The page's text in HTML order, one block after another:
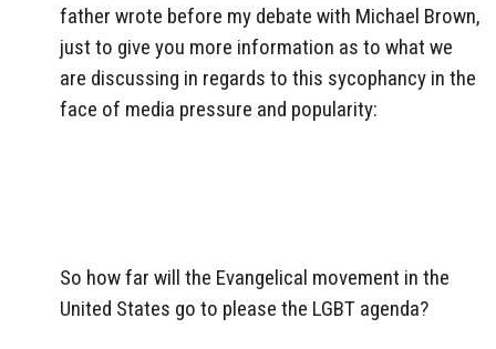
father wrote before my debate with Michael Brown,
just to give you more information as to what we
are discussing in regards to this sycophancy in the
face of media pressure and popularity:
So how far will the Evangelical movement in the
United States go to please the LGBT agenda?